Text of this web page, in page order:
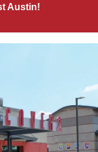
Austin!